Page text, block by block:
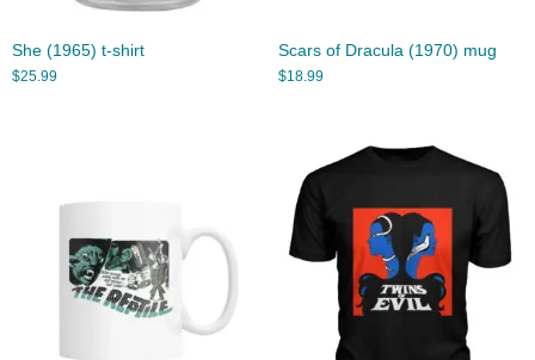
She (1965) t-shirt
$25.99
Scars of Dracula (1970) mug
$18.99